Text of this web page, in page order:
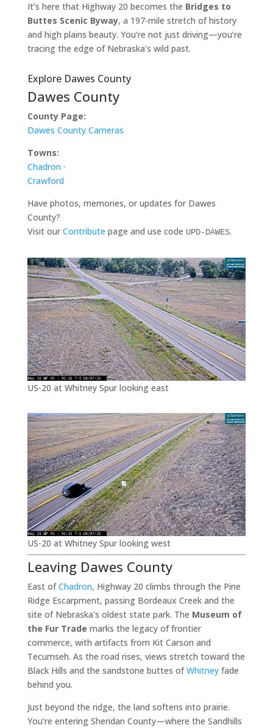
It’s here that Highway 20 becomes the Bridges to
Buttes Scenic Byway, a 197-mile stretch of history
and high plains beauty. You’re not just driving—you’re
tracing the edge of Nebraska’s wild past.
Explore Dawes County
Dawes County
County Page:
Dawes County Cameras
Towns:
Chadron ·
Crawford
Have photos, memories, or updates for Dawes
County?
Visit our Contribute page and use code UPD-DAWES.
US-20 at Whitney Spur looking east
US-20 at Whitney Spur looking west
Leaving Dawes County
East ofChadron, Highway 20 climbs through the Pine
Ridge Escarpment, passing Bordeaux Creek and the
site of Nebraska’s oldest state park. The Museum of
the Fur Trade marks the legacy of frontier
commerce, with artifacts from Kit Carson and
Tecumseh. As the road rises, views stretch toward the
Black Hills and the sandstone buttes ofWhitneyfade
behind you.
Just beyond the ridge, the land softens into prairie.
You’re entering Sheridan County—where the Sandhills